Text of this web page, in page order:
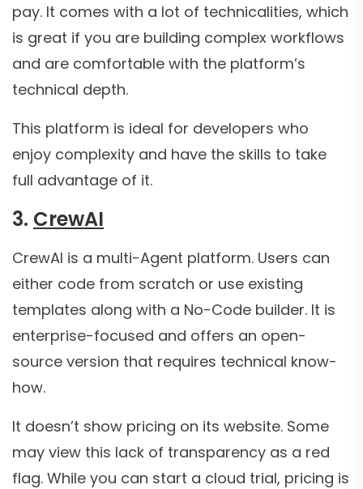
pay. It comes with a lot of technicalities, which
is great if you are building complex workflows
and are comfortable with the platform’s
technical depth.
This platform is ideal for developers who
enjoy complexity and have the skills to take
full advantage of it.
3. CrewAI
CrewAI is a multi-Agent platform. Users can
either code from scratch or use existing
templates along with a No-Code builder. It is
enterprise-focused and offers an open-
source version that requires technical know-
how.
It doesn’t show pricing on its website. Some
may view this lack of transparency as a red
flag. While you can start a cloud trial, pricing is